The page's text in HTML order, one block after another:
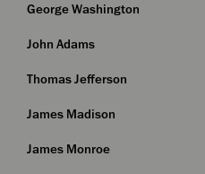
George Washington
John Adams
Thomas Jefferson
James Madison
James Monroe